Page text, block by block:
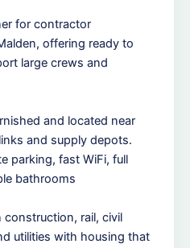
for contractor
offering ready to
large crews and
and located near
and supply depots.
parking, fast WiFi, full
bathrooms
construction, rail, civil
utilities with housing that